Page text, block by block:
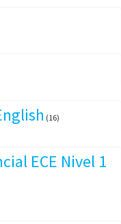
(16)
ECE Nivel 1